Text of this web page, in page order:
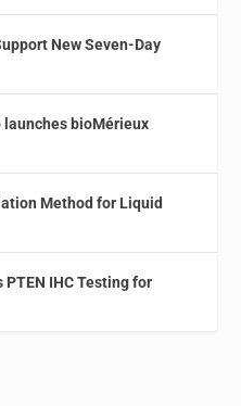
New Seven-Day
launches bioMérieux
Method for Liquid
IHC Testing for